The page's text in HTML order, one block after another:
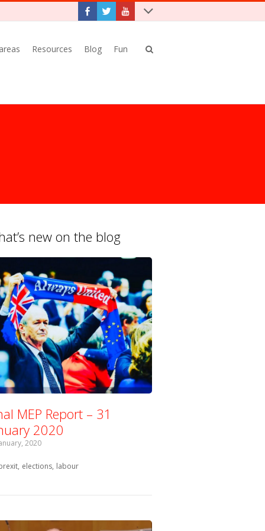
Resources Blog Fun
new on the blog
MEP Report – 31
2020
2020
with:
elections labour